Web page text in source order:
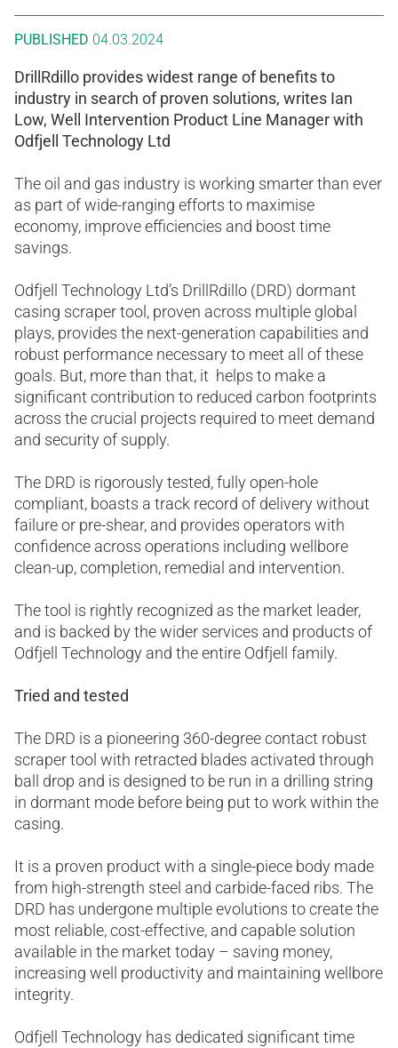
PUBLISHED 04.03.2024
DrillRdillo provides widest range of benefits to
industry in search of proven solutions, writes Ian
Low, Well Intervention Product Line Manager with
Odfjell Technology Ltd
The oil and gas industry is working smarter than ever
as part of wide-ranging efforts to maximise
economy, improve efficiencies and boost time
savings.
Odfjell Technology Ltd’s DrillRdillo (DRD) dormant
casing scraper tool, proven across multiple global
plays, provides the next-generation capabilities and
robust performance necessary to meet all of these
goals. But, more than that, it helps to make a
significant contribution to reduced carbon footprints
across the crucial projects required to meet demand
and security of supply.
The DRD is rigorously tested, fully open-hole
compliant, boasts a track record of delivery without
failure or pre-shear, and provides operators with
confidence across operations including wellbore
clean-up, completion, remedial and intervention.
The tool is rightly recognized as the market leader,
and is backed by the wider services and products of
Odfjell Technology and the entire Odfjell family.
Tried and tested
The DRD is a pioneering 360-degree contact robust
scraper tool with retracted blades activated through
ball drop and is designed to be run in a drilling string
in dormant mode before being put to work within the
casing.
It is a proven product with a single-piece body made
from high-strength steel and carbide-faced ribs. The
DRD has undergone multiple evolutions to create the
most reliable, cost-effective, and capable solution
available in the market today – saving money,
increasing well productivity and maintaining wellbore
integrity.
Odfjell Technology has dedicated significant time